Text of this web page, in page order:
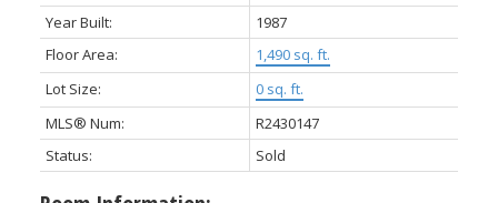
Year Built:
1987
Floor Area:
1,490 sq. ft.
Lot Size:
0 sq. ft.
MLS® Num:
R2430147
Status:
Sold